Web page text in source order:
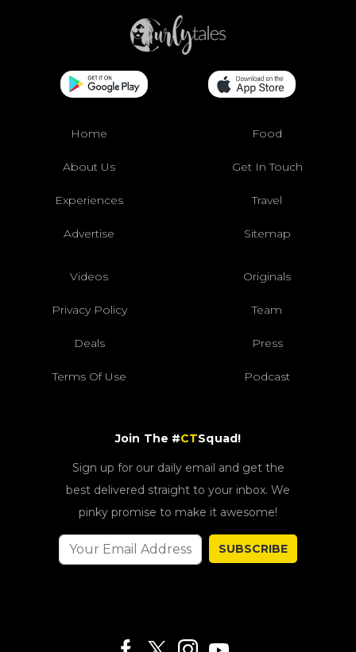
Home Food
About Us Get In Touch
Experiences Travel
Advertise Sitemap
Videos Originals
Privacy Policy Team
Deals Press
Terms Of Use Podcast
Join The #CTSquad!
Sign up for our daily email and get the
best delivered straight to your inbox. We
pinky promise to make it awesome!
SUBSCRIBE